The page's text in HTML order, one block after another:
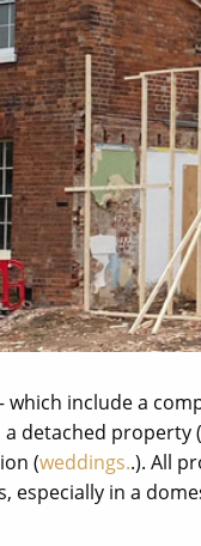
which include a
a detached
(weddings..). All
especially in a